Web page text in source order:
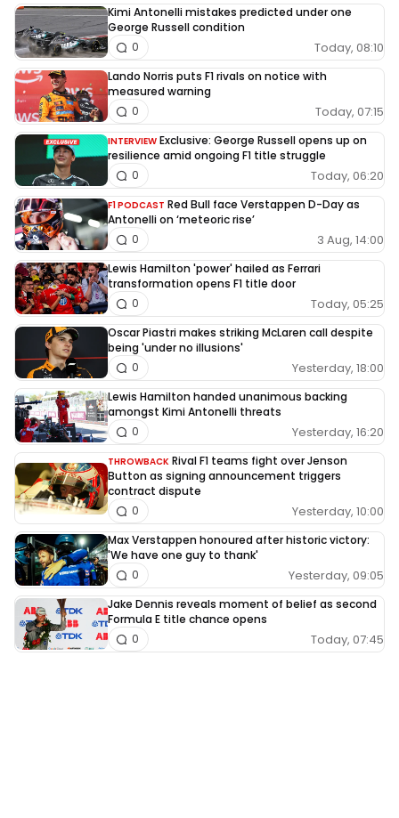
Kimi Antonelli mistakes predicted under one
George Russell condition
Today, 08:10
0
Lando Norris puts F1 rivals on notice with
measured warning
Today, 07:15
0
INTERVIEW Exclusive: George Russell opens up on
resilience amid ongoing F1 title struggle
Today, 06:20
0
F1 PODCAST Red Bull face Verstappen D-Day as
Antonelli on ‘meteoric rise’
3 Aug, 14:00
0
Lewis Hamilton 'power' hailed as Ferrari
transformation opens F1 title door
Today, 05:25
0
Oscar Piastri makes striking McLaren call despite
being 'under no illusions'
Yesterday, 18:00
0
Lewis Hamilton handed unanimous backing
amongst Kimi Antonelli threats
Yesterday, 16:20
0
THROWBACK Rival F1 teams fight over Jenson
Button as signing announcement triggers
contract dispute
Yesterday, 10:00
0
Max Verstappen honoured after historic victory:
'We have one guy to thank'
Yesterday, 09:05
0
Jake Dennis reveals moment of belief as second
Formula E title chance opens
Today, 07:45
0